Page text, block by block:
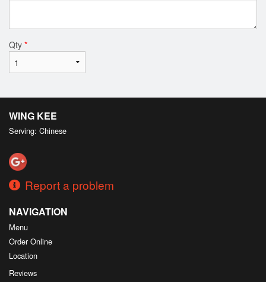
Qty *
WING KEE
Serving: Chinese
Report a problem
NAVIGATION
Menu
Order Online
Location
Reviews